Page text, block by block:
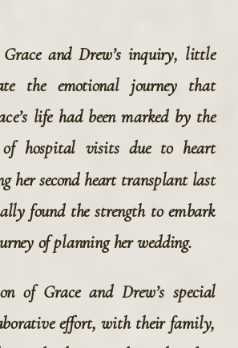
Grace and Drew’s inquiry, little
the emotional journey that
life had been marked by the
hospital visits due to heart
her second heart transplant last
found the strength to embark
of planning her wedding.
of Grace and Drew’s special
effort, with their family,